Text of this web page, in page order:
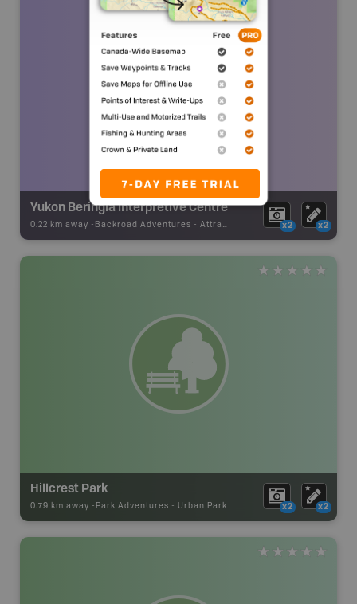
Yukon Beringia Interpretive Centre
0.22 km away - Backroad Adventures - Attraction x2 x2
Hillcrest Park
0.79 km away - Park Adventures - Urban Park x2 x2